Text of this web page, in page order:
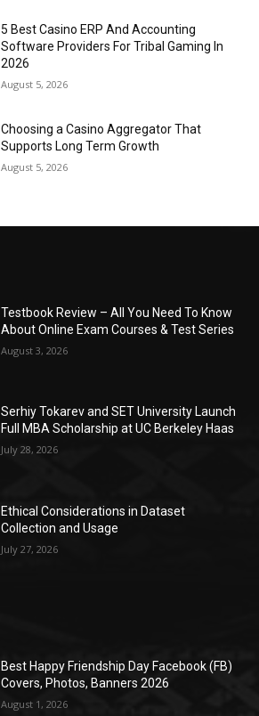
5 Best Casino ERP And Accounting
Software Providers For Tribal Gaming In
2026
August 5, 2026
Choosing a Casino Aggregator That
Supports Long Term Growth
August 5, 2026
Testbook Review – All You Need To Know
About Online Exam Courses & Test Series
August 3, 2026
Serhiy Tokarev and SET University Launch
Full MBA Scholarship at UC Berkeley Haas
July 28, 2026
Ethical Considerations in Dataset
Collection and Usage
July 27, 2026
Best Happy Friendship Day Facebook (FB)
Covers, Photos, Banners 2026
August 1, 2026